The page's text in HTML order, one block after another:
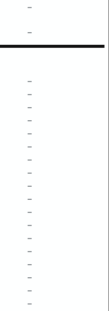
–
–
–
–
–
–
–
–
–
–
–
–
–
–
–
–
–
–
–
–